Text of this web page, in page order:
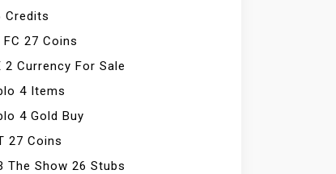
Credits
FC 27 Coins
2 Currency For Sale
4 Items
4 Gold Buy
27 Coins
The Show 26 Stubs